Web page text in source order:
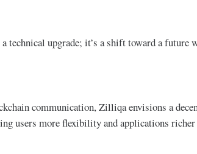
technical upgrade; it’s a shift toward a future
communication, Zilliqa envisions a
users more flexibility and applications